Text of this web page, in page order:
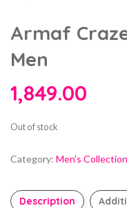
Armaf
Men
1,849.00
Out of stock
Category: Men's Collection
Description